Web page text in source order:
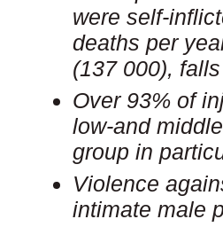
were self-
deaths per
(137 000),
Over 93% of
low-and
group in
Violence
intimate male